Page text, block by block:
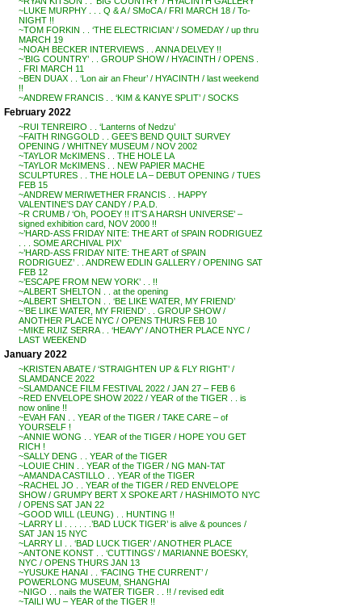
~LUKE MURPHY . . . Q & A / SMoCA / FRI MARCH 18 / To-
NIGHT !!
~TOM FORKIN . . ‘THE ELECTRICIAN’ / SOMEDAY / up thru
MARCH 19
~NOAH BECKER INTERVIEWS . . ANNA DELVEY !!
~’BIG COUNTRY’ . . GROUP SHOW / HYACINTH / OPENS .
. FRI MARCH 11
~BEN DUAX . . ‘Lon air an Fheur’ / HYACINTH / last weekend
!!
~ANDREW FRANCIS . . ‘KIM & KANYE SPLIT’ / SOCKS
February 2022
~RUI TENREIRO . . ‘Lanterns of Nedzu’
~FAITH RINGGOLD . . GEE’S BEND QUILT SURVEY
OPENING / WHITNEY MUSEUM / NOV 2002
~TAYLOR McKIMENS . . THE HOLE LA
~TAYLOR McKIMENS . . NEW PAPIER MACHE
SCULPTURES . . THE HOLE LA – DEBUT OPENING / TUES
FEB 15
~ANDREW MERIWETHER FRANCIS . . HAPPY
VALENTINE’S DAY CANDY / P.A.D.
~R CRUMB / ‘Oh, POOEY !! IT’S A HARSH UNIVERSE’ –
signed exhibition card, NOV 2000 !!
~’HARD-ASS FRIDAY NITE: THE ART of SPAIN RODRIGUEZ
. . . SOME ARCHIVAL PIX’
~’HARD-ASS FRIDAY NITE: THE ART of SPAIN
RODRIGUEZ’ . . ANDREW EDLIN GALLERY / OPENING SAT
FEB 12
~’ESCAPE FROM NEW YORK’ . . !!
~ALBERT SHELTON . . at the opening
~ALBERT SHELTON . . ‘BE LIKE WATER, MY FRIEND’
~’BE LIKE WATER, MY FRIEND’ . . GROUP SHOW /
ANOTHER PLACE NYC / OPENS THURS FEB 10
~MIKE RUIZ SERRA . . ‘HEAVY’ / ANOTHER PLACE NYC /
LAST WEEKEND
January 2022
~KRISTEN ABATE / ‘STRAIGHTEN UP & FLY RIGHT’ /
SLAMDANCE 2022
~SLAMDANCE FILM FESTIVAL 2022 / JAN 27 – FEB 6
~RED ENVELOPE SHOW 2022 / YEAR of the TIGER . . is
now online !!
~EVAH FAN . . YEAR of the TIGER / TAKE CARE – of
YOURSELF !
~ANNIE WONG . . YEAR of the TIGER / HOPE YOU GET
RICH !
~SALLY DENG . . YEAR of the TIGER
~LOUIE CHIN . . YEAR of the TIGER / NG MAN-TAT
~AMANDA CASTILLO . . YEAR of the TIGER
~RACHEL JO . . YEAR of the TIGER / RED ENVELOPE
SHOW / GRUMPY BERT X SPOKE ART / HASHIMOTO NYC
/ OPENS SAT JAN 22
~GOOD WILL (LEUNG) . . HUNTING !!
~LARRY LI . . . . . .’BAD LUCK TIGER’ is alive & pounces /
SAT JAN 15 NYC
~LARRY LI . . ‘BAD LUCK TIGER’ / ANOTHER PLACE
~ANTONE KONST . . ‘CUTTINGS’ / MARIANNE BOESKY,
NYC / OPENS THURS JAN 13
~YUSUKE HANAI . . ‘FACING THE CURRENT’ /
POWERLONG MUSEUM, SHANGHAI
~NIGO . . nails the WATER TIGER . . !! / revised edit
~TAILI WU – YEAR of the TIGER !!